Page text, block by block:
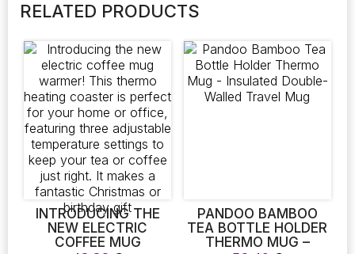
RELATED PRODUCTS
INTRODUCING THE
NEW ELECTRIC
COFFEE MUG
PANDOO BAMBOO
TEA BOTTLE HOLDER
THERMO MUG –